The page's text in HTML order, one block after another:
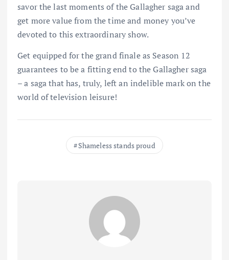
savor the last moments of the Gallagher saga and
get more value from the time and money you’ve
devoted to this extraordinary show.
Get equipped for the grand finale as Season 12
guarantees to be a fitting end to the Gallagher saga
– a saga that has, truly, left an indelible mark on the
world of television leisure!
Shameless stands proud